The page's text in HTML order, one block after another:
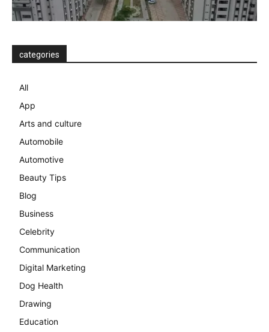
categories
All
App
Arts and culture
Automobile
Automotive
Beauty Tips
Blog
Business
Celebrity
Communication
Digital Marketing
Dog Health
Drawing
Education